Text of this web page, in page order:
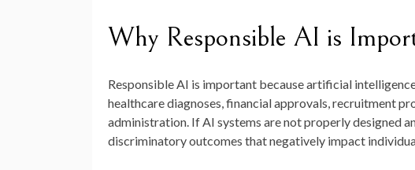
Why Responsible AI is
Responsible AI is important because artificial
healthcare diagnoses, financial approvals, recruitment
administration. If AI systems are not properly designed
discriminatory outcomes that negatively impact